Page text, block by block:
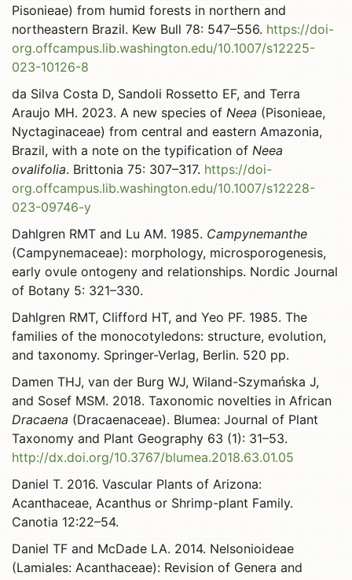
Pisonieae) from humid forests in northern and
northeastern Brazil. Kew Bull 78: 547–556. https://doi-
org.offcampus.lib.washington.edu/10.1007/s12225-
023-10126-8
da Silva Costa D, Sandoli Rossetto EF, and Terra
Araujo MH. 2023. A new species of Neea (Pisonieae,
Nyctaginaceae) from central and eastern Amazonia,
Brazil, with a note on the typification of Neea
ovalifolia. Brittonia 75: 307–317. https://doi-
org.offcampus.lib.washington.edu/10.1007/s12228-
023-09746-y
Dahlgren RMT and Lu AM. 1985. Campynemanthe
(Campynemaceae): morphology, microsporogenesis,
early ovule ontogeny and relationships. Nordic Journal
of Botany 5: 321–330.
Dahlgren RMT, Clifford HT, and Yeo PF. 1985. The
families of the monocotyledons: structure, evolution,
and taxonomy. Springer-Verlag, Berlin. 520 pp.
Damen THJ, van der Burg WJ, Wiland-Szymańska J,
and Sosef MSM. 2018. Taxonomic novelties in African
Dracaena (Dracaenaceae). Blumea: Journal of Plant
Taxonomy and Plant Geography 63 (1): 31–53.
http://dx.doi.org/10.3767/blumea.2018.63.01.05
Daniel T. 2016. Vascular Plants of Arizona:
Acanthaceae, Acanthus or Shrimp-plant Family.
Canotia 12:22–54.
Daniel TF and McDade LA. 2014. Nelsonioideae
(Lamiales: Acanthaceae): Revision of Genera and